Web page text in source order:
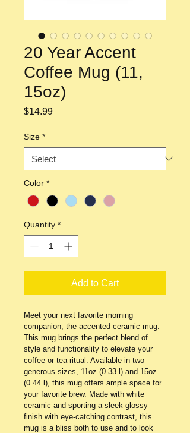
20 Year Accent
Coffee Mug (11,
15oz)
$14.99Price
Size *
Color *
Quantity *
Add to Cart
Meet your next favorite morning
companion, the accented ceramic mug.
This mug brings the perfect blend of
style and functionality to elevate your
coffee or tea ritual. Available in two
generous sizes, 11oz (0.33 l) and 15oz
(0.44 l), this mug offers ample space for
your favorite brew. Made with white
ceramic and sporting a sleek glossy
finish with eye-catching contrast, this
mug is a bliss both to use and to look